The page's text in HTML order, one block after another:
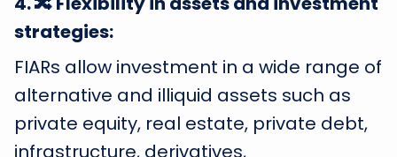
strategies:
FIARs allow investment in a wide range of
alternative and illiquid assets such as
private equity, real estate, private debt,
infrastructure, derivatives,